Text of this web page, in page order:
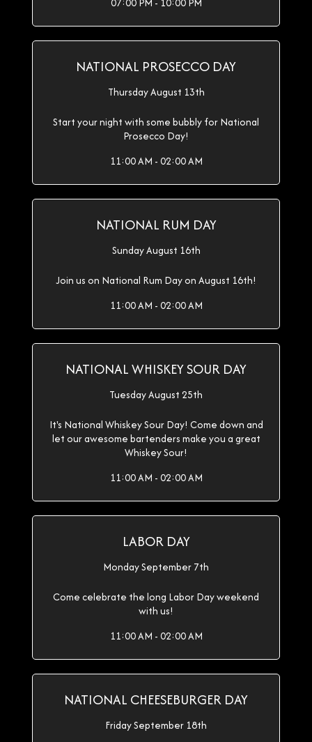
07:00 PM - 10:00 PM
NATIONAL PROSECCO DAY
Thursday August 13th
Start your night with some bubbly for National
Prosecco Day!
11:00 AM - 02:00 AM
NATIONAL RUM DAY
Sunday August 16th
Join us on National Rum Day on August 16th!
11:00 AM - 02:00 AM
NATIONAL WHISKEY SOUR DAY
Tuesday August 25th
It's National Whiskey Sour Day! Come down and
let our awesome bartenders make you a great
Whiskey Sour!
11:00 AM - 02:00 AM
LABOR DAY
Monday September 7th
Come celebrate the long Labor Day weekend
with us!
11:00 AM - 02:00 AM
NATIONAL CHEESEBURGER DAY
Friday September 18th